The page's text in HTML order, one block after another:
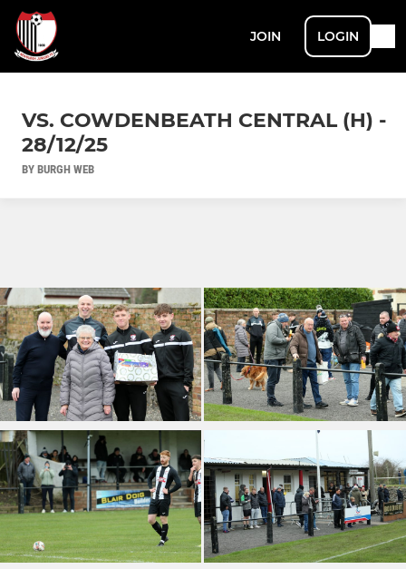
JOIN LOGIN
VS. COWDENBEATH CENTRAL (H) -
28/12/25
BY BURGH WEB